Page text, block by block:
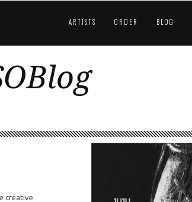
ARTISTS ORDER BLOG
creative